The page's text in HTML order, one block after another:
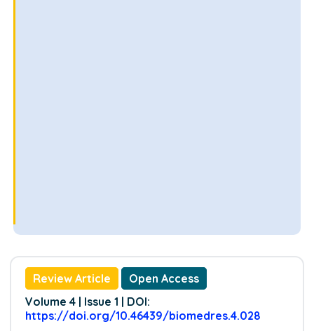
Review Article
Open Access
Volume 4 | Issue 1 | DOI:
https://doi.org/10.46439/biomedres.4.028